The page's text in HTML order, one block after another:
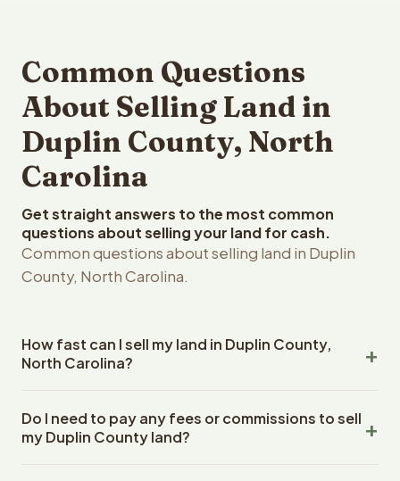
Common Questions
About Selling Land in
Duplin County, North
Carolina
Get straight answers to the most common
questions about selling your land for cash.
Common questions about selling land in Duplin
County, North Carolina.
How fast can I sell my land in Duplin County,
North Carolina?
County, North Carolina land within 24 hours of receiving
your property details. Once you accept the offer,
Do I need to pay any fees or commissions to sell
my Duplin County land?